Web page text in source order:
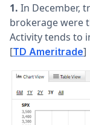
1. In December,
brokerage were
Activity tends to
[TD Ameritrade]